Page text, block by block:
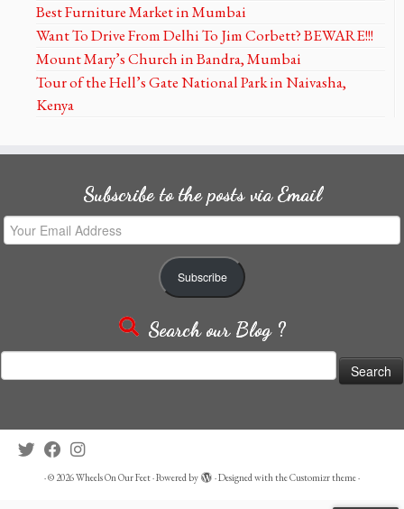
Best Furniture Market in Mumbai
Want To Drive From Delhi To Jim Corbett? BEWARE!!!
Mount Mary’s Church in Bandra, Mumbai
Tour of the Hell’s Gate National Park in Naivasha,
Kenya
Subscribe to the posts via Email
Your
Email
Subscribe
Search our Blog ?
for:
·© 2026Wheels On Our Feet·Powered by ·Designed with theCustomizr theme·